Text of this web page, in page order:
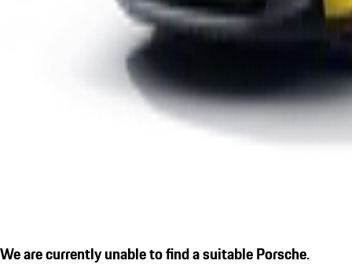
We are currently unable to find a suitable Porsche.